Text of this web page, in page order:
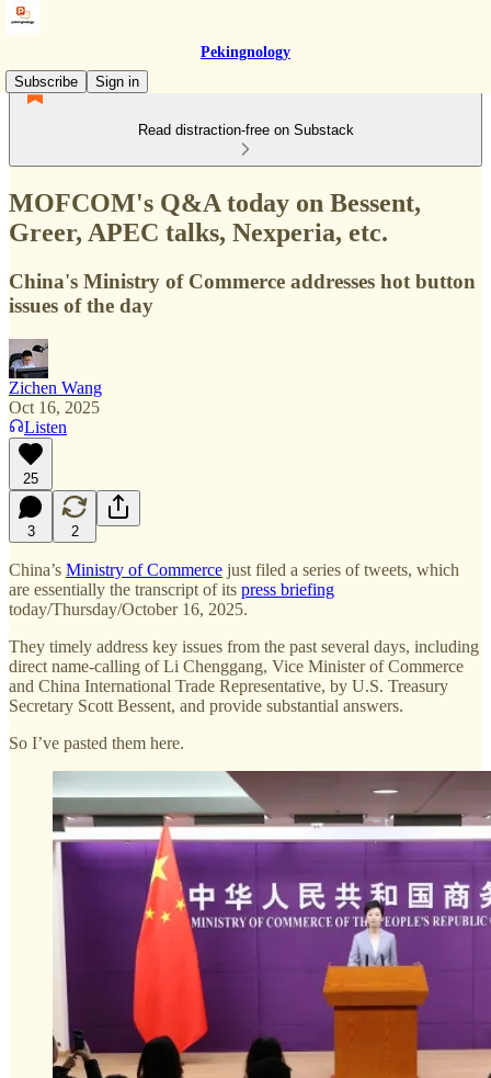
Pekingnology
Subscribe
Sign in
Read distraction-free on Substack
MOFCOM's Q&A today on Bessent,
Greer, APEC talks, Nexperia, etc.
China's Ministry of Commerce addresses hot button
issues of the day
Zichen Wang
Oct 16, 2025
Listen
25
3 2
China’s Ministry of Commerce just filed a series of tweets, which
are essentially the transcript of its press briefing
today/Thursday/October 16, 2025.
They timely address key issues from the past several days, including
direct name-calling of Li Chenggang, Vice Minister of Commerce
and China International Trade Representative, by U.S. Treasury
Secretary Scott Bessent, and provide substantial answers.
So I’ve pasted them here.